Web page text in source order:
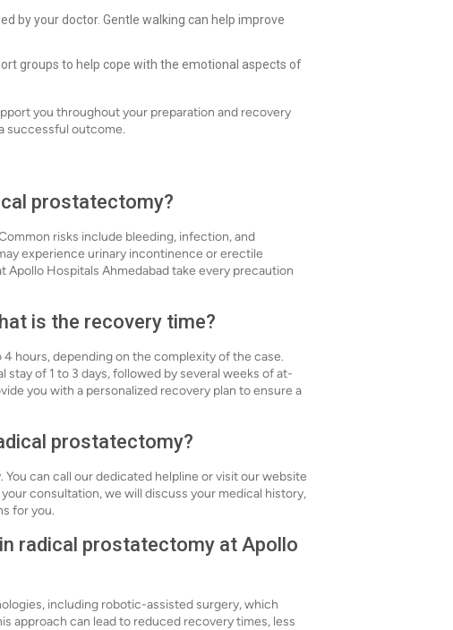
by your doctor. Gentle walking can help improve
groups to help cope with the emotional aspects of
you throughout your preparation and recovery
successful outcome.
prostatectomy?
risks include bleeding, infection, and
experience urinary incontinence or erectile
Hospitals Ahmedabad take every precaution
is the recovery time?
hours, depending on the complexity of the case.
stay of 1 to 3 days, followed by several weeks of at-
you with a personalized recovery plan to ensure a
prostatectomy?
can call our dedicated helpline or visit our website
consultation, we will discuss your medical history,
for you.
radical prostatectomy at Apollo
including robotic-assisted surgery, which
approach can lead to reduced recovery times, less